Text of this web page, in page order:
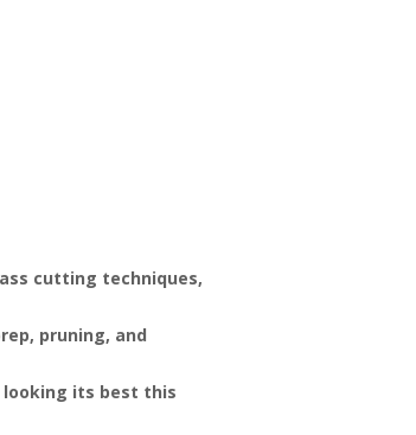
cutting techniques,
pruning, and
its best this